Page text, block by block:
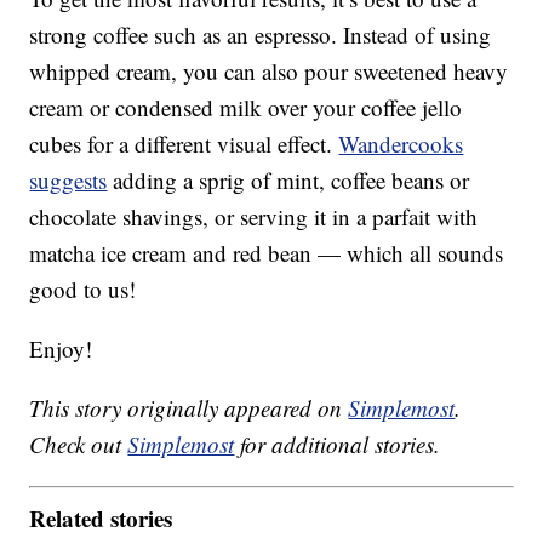
strong coffee such as an espresso. Instead of using
whipped cream, you can also pour sweetened heavy
cream or condensed milk over your coffee jello
cubes for a different visual effect.Wandercooks
suggests adding a sprig of mint, coffee beans or
chocolate shavings, or serving it in a parfait with
matcha ice cream and red bean — which all sounds
good to us!
Enjoy!
This story originally appeared onSimplemost.
Check outSimplemostfor additional stories.
Related stories